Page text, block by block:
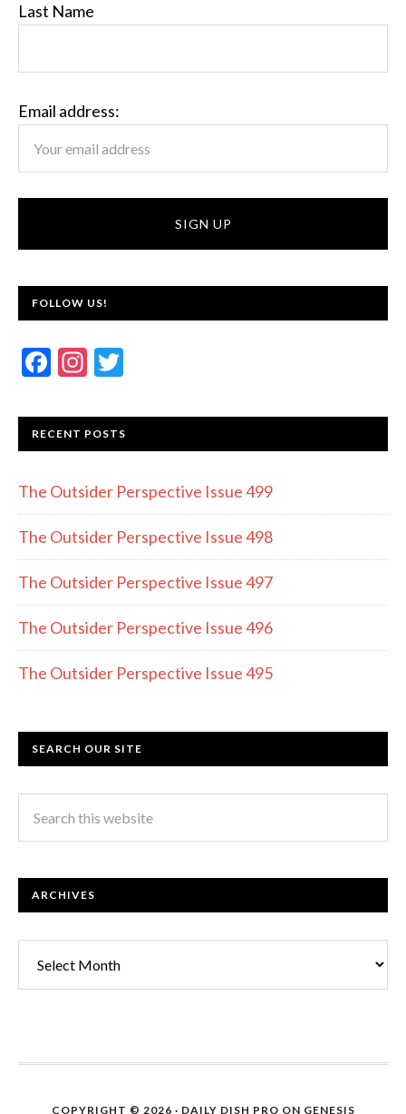
Last Name
Email address:
FOLLOW US!
F
e
b
o
o
k
In
a
gr
a
m
itt
er
RECENT POSTS
The Outsider Perspective Issue 499
The Outsider Perspective Issue 498
The Outsider Perspective Issue 497
The Outsider Perspective Issue 496
The Outsider Perspective Issue 495
SEARCH OUR SITE
ARCHIVES
COPYRIGHT © 2026 · DAILY DISH PRO ON GENESIS